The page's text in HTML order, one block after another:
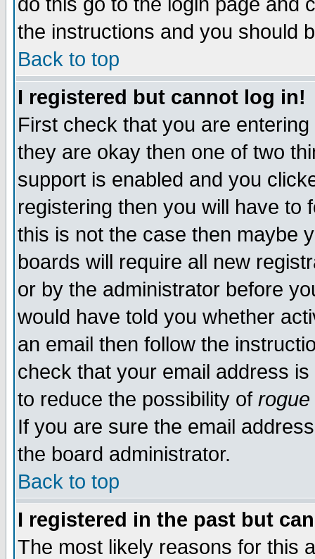
the instructions and you should
Back to top
I registered but cannot log in!
First check that you are
they are okay then one of two
support is enabled and you
registering then you will have to
this is not the case then maybe
boards will require all new
or by the administrator before
would have told you whether
an email then follow the
check that your email address
to reduce the possibility of rogue
If you are sure the email
the board administrator.
Back to top
I registered in the past but
The most likely reasons for this